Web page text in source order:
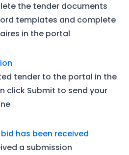
the tender documents
templates and complete
in the portal
tender to the portal in the
click Submit to send your
has been received
a submission